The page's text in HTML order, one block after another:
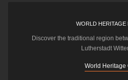
WORLD HERITAGE
Discover the traditional region
Lutherstadt
World Heritage